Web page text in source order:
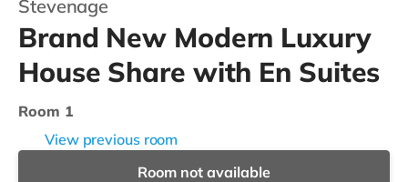
Stevenage
Brand New Modern Luxury
House Share with En Suites
Room 1
View previous room
Room not available